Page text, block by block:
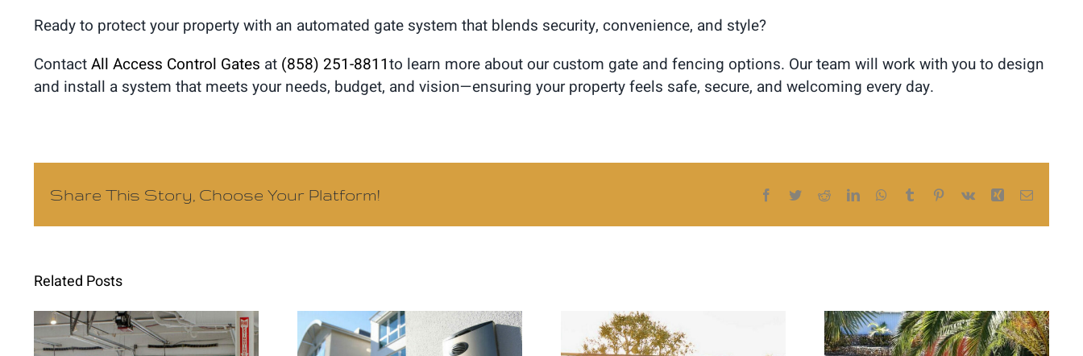
Ready to protect your property with an automated gate system that blends security, convenience, and style?
ContactAll Access Control Gates at (858) 251-8811to learn more about our custom gate and fencing options. Our team will work with you to design
and install a system that meets your needs, budget, and vision—ensuring your property feels safe, secure, and welcoming every day.
Share This Story, Choose Your Platform! Facebook
TwitterRedditLinkedInWhatsApp
Tumblr Pinterest
Vk Xing Email
Related Posts